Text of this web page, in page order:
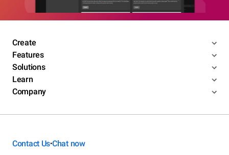
Create
Features
Solutions
Learn
Company
Contact Us•Chat now